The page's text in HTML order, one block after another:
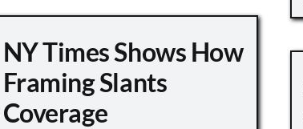
NY Times Shows How
Framing Slants
Coverage